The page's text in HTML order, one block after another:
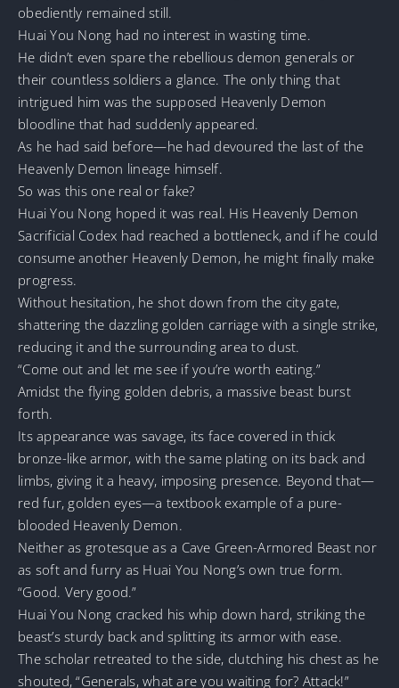
obediently remained still.
Huai You Nong had no interest in wasting time.
He didn’t even spare the rebellious demon generals or
their countless soldiers a glance. The only thing that
intrigued him was the supposed Heavenly Demon
bloodline that had suddenly appeared.
As he had said before—he had devoured the last of the
Heavenly Demon lineage himself.
So was this one real or fake?
Huai You Nong hoped it was real. His Heavenly Demon
Sacrificial Codex had reached a bottleneck, and if he could
consume another Heavenly Demon, he might finally make
progress.
Without hesitation, he shot down from the city gate,
shattering the dazzling golden carriage with a single strike,
reducing it and the surrounding area to dust.
“Come out and let me see if you’re worth eating.”
Amidst the flying golden debris, a massive beast burst
forth.
Its appearance was savage, its face covered in thick
bronze-like armor, with the same plating on its back and
limbs, giving it a heavy, imposing presence. Beyond that—
red fur, golden eyes—a textbook example of a pure-
blooded Heavenly Demon.
Neither as grotesque as a Cave Green-Armored Beast nor
as soft and furry as Huai You Nong’s own true form.
“Good. Very good.”
Huai You Nong cracked his whip down hard, striking the
beast’s sturdy back and splitting its armor with ease.
The scholar retreated to the side, clutching his chest as he
shouted, “Generals, what are you waiting for? Attack!”